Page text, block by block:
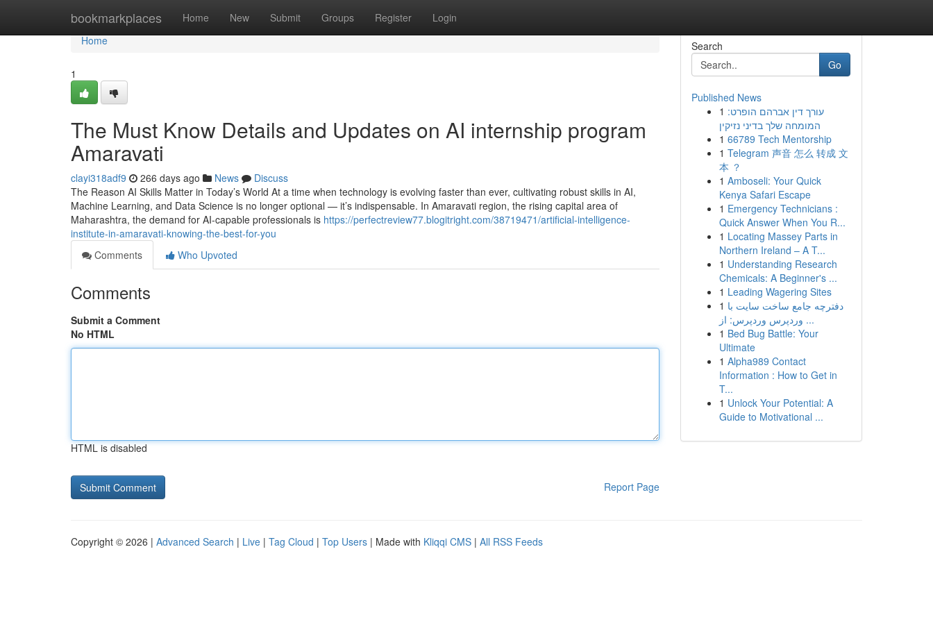
bookmarkplaces Home New Submit Groups Register Login
Home
Home
1
The Must Know Details and Updates on AI internship program
Amaravati
clayi318adf9 266 days ago News
Discuss
The Reason AI Skills Matter in Today’s World At a time when technology is evolving faster than ever, cultivating robust skills in AI,
Machine Learning, and Data Science is no longer optional — it’s indispensable. In Amaravati region, the rising capital area of
Maharashtra, the demand for AI-capable professionals is https://perfectreview77.blogitright.com/38719471/artificial-intelligence-
institute-in-amaravati-knowing-the-best-for-you
Comments
Who Upvoted
Comments
Submit a Comment
No HTML
HTML is disabled
Report Page
Search
Go
Published News
1 עורך דין אברהם הופרט:
המומחה שלך בדיני נזיקין
1 66789 Tech Mentorship
1 Telegram 声音 怎么 转成 文
本 ？
1 Amboseli: Your Quick
Kenya Safari Escape
1 Emergency Technicians :
Quick Answer When You R...
1 Locating Massey Parts in
Northern Ireland – A T...
1 Understanding Research
Chemicals: A Beginner's ...
1 Leading Wagering Sites
1 دفترچه جامع ساخت سایت با
وردپرس وردپرس: از ...
1 Bed Bug Battle: Your
Ultimate
1 Alpha989 Contact
Information : How to Get in
T...
1 Unlock Your Potential: A
Guide to Motivational ...
Copyright © 2026 | Advanced Search | Live | Tag Cloud | Top Users | Made with Kliqqi CMS | All RSS Feeds